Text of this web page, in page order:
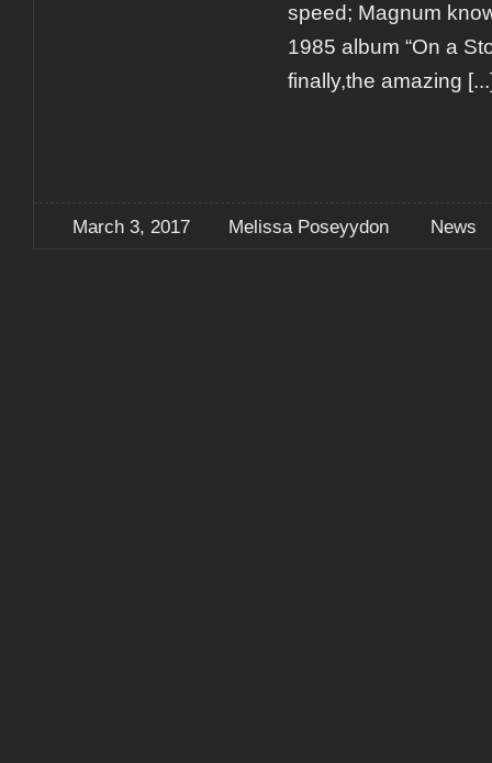
speed; Magnum
1985 album “On a
finally,the amazing
March 3, 2017 Melissa Poseyydon News